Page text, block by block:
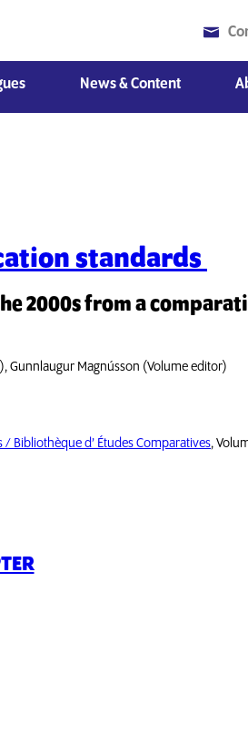
News & Content
standards
2000s from a
Gunnlaugur Magnússon (Volume editor)
Bibliothèque d’ Études Comparatives,